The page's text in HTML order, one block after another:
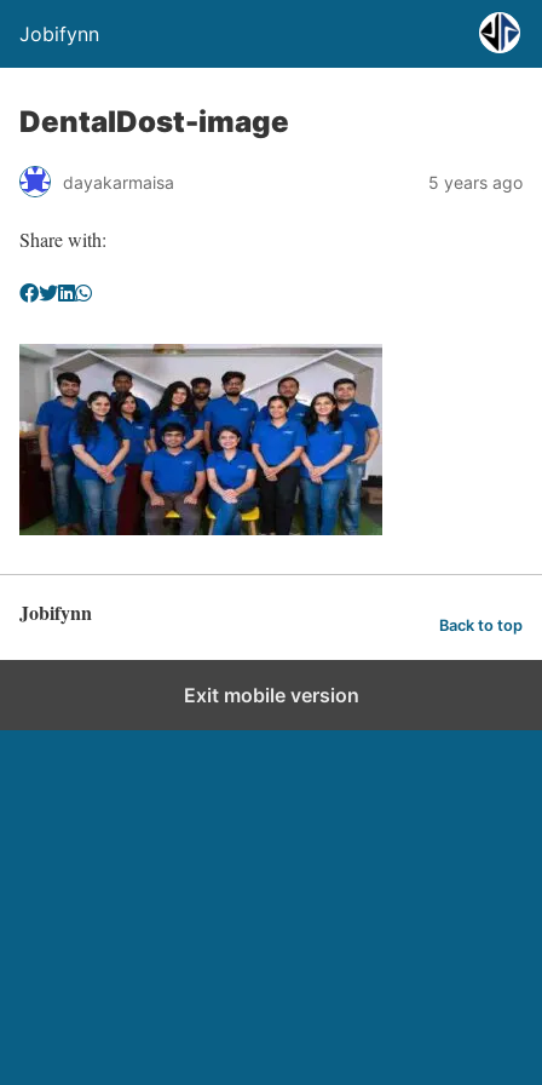
Jobifynn
DentalDost-image
dayakarmaisa 5 years ago
Share with:
Jobifynn Back to top
Exit mobile version